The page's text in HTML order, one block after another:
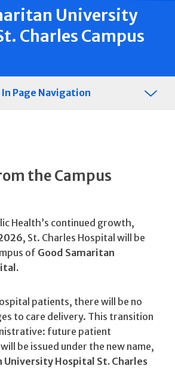
University
Charles Campus
Page Navigation
the Campus
Health’s continued growth,
, St. Charles Hospital will be
of Good Samaritan
patients, there will be no
to care delivery. This transition
future patient
be issued under the new name,
University Hospital St. Charles